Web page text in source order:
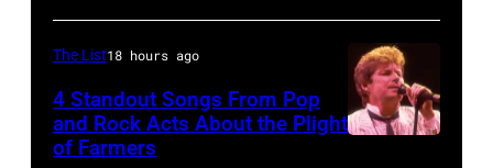
band's
Permanent
Vacation
Tour
November
1988
Venue
David
Redfern/
The List18 hours ago
4 Standout Songs From Pop
and Rock Acts About the Plight
of Farmers